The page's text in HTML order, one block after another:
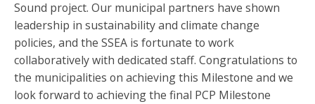
Sound project. Our municipal partners have shown
leadership in sustainability and climate change
policies, and the SSEA is fortunate to work
collaboratively with dedicated staff. Congratulations to
the municipalities on achieving this Milestone and we
look forward to achieving the final PCP Milestone